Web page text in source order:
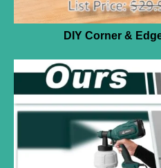
DIY Corner &